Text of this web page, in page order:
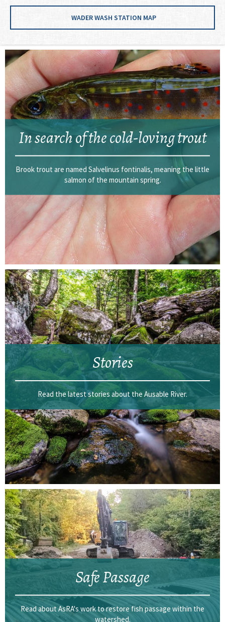
WADER WASH STATION MAP
In search of the cold-loving trout
Brook trout are named Salvelinus fontinalis, meaning the little
salmon of the mountain spring.
Stories
Read the latest stories about the Ausable River.
Safe Passage
Read about AsRA's work to restore fish passage within the
watershed.